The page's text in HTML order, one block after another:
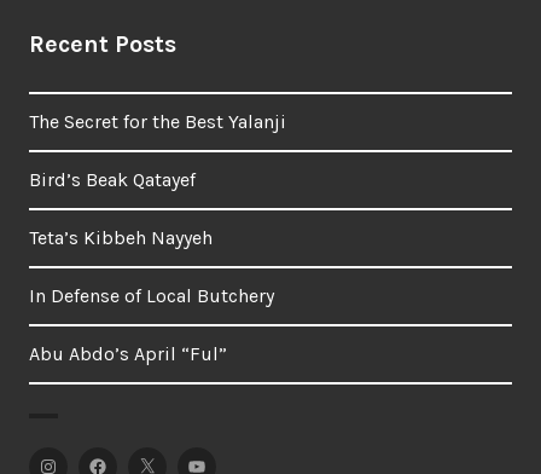
Recent Posts
The Secret for the Best Yalanji
Bird’s Beak Qatayef
Teta’s Kibbeh Nayyeh
In Defense of Local Butchery
Abu Abdo’s April “Ful”
InstagramFacebookTwitterYouTube